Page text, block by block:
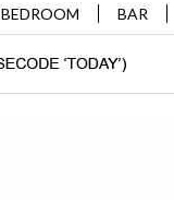
BEDROOM BAR